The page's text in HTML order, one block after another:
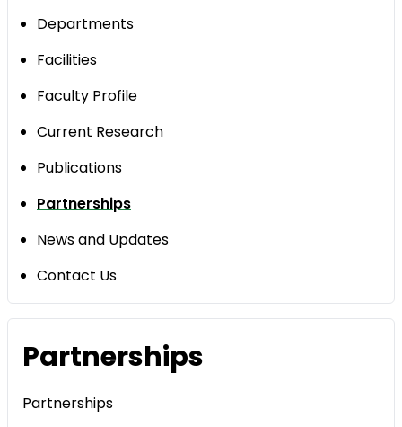
Departments
Facilities
Faculty Profile
Current Research
Publications
Partnerships
News and Updates
Contact Us
Partnerships
Partnerships